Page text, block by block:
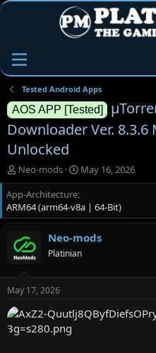
Tested Android Apps
AOS APP [Tested]
Downloader Ver. 8.3.6
Unlocked
T
h
r
e
a
s
t
a
t
e
r
Neo-mods
S
t
r
t
a
t
May 16, 2026
App-Architecture
ARM64 (arm64-v8a | 64-Bit)
Neo-mods
Platinian
May 17, 2026